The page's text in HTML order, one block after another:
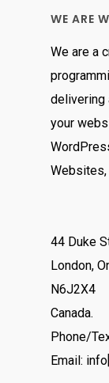
WE ARE
We are a
delivering
your
44 Duke
London,
N6J2X4
Canada.
Phone/
Email: